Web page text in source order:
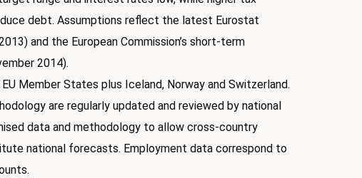
debt. Assumptions reflect the latest Eurostat
and the European Commission’s short-term
2014).
Member States plus Iceland, Norway and Switzerland.
are regularly updated and reviewed by national
data and methodology to allow cross-country
national forecasts. Employment data correspond to